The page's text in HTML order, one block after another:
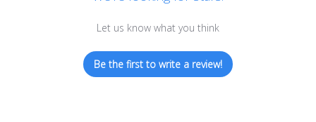
Let us know what you think
Be the first to write a review!